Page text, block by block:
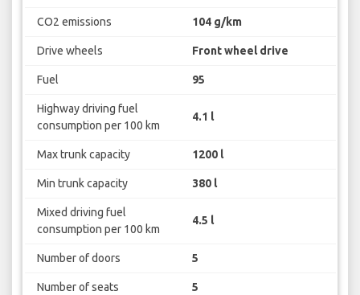
CO2 emissions 104 g/km
Drive wheels Front wheel drive
Fuel 95
Highway driving fuel
consumption per 100 km
4.1 l
Max trunk capacity 1200 l
Min trunk capacity 380 l
Mixed driving fuel
consumption per 100 km
4.5 l
Number of doors 5
Number of seats 5